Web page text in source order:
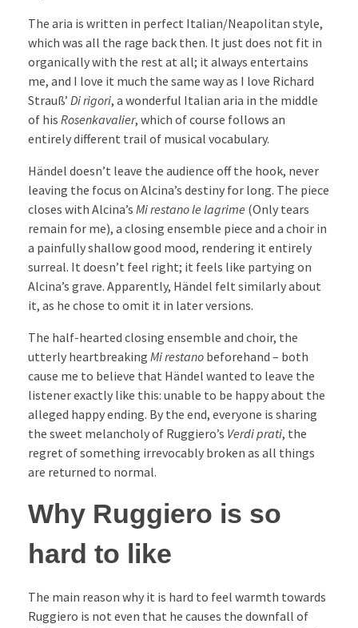
The aria is written in perfect Italian/Neapolitan style,
which was all the rage back then. It just does not fit in
organically with the rest at all; it always entertains
me, and I love it much the same way as I love Richard
Strauß’ Di rigori, a wonderful Italian aria in the middle
of his Rosenkavalier, which of course follows an
entirely different trail of musical vocabulary.
Händel doesn’t leave the audience off the hook, never
leaving the focus on Alcina’s destiny for long. The piece
closes with Alcina’s Mi restano le lagrime (Only tears
remain for me), a closing ensemble piece and a choir in
a painfully shallow good mood, rendering it entirely
surreal. It doesn’t feel right; it feels like partying on
Alcina’s grave. Apparently, Händel felt similarly about
it, as he chose to omit it in later versions.
The half-hearted closing ensemble and choir, the
utterly heartbreaking Mi restano beforehand – both
cause me to believe that Händel wanted to leave the
listener exactly like this: unable to be happy about the
alleged happy ending. By the end, everyone is sharing
the sweet melancholy of Ruggiero’s Verdi prati, the
regret of something irrevocably broken as all things
are returned to normal.
Why Ruggiero is so
hard to like
The main reason why it is hard to feel warmth towards
Ruggiero is not even that he causes the downfall of